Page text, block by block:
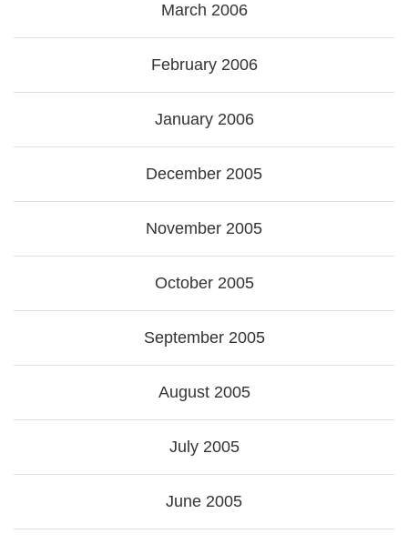
March 2006
February 2006
January 2006
December 2005
November 2005
October 2005
September 2005
August 2005
July 2005
June 2005